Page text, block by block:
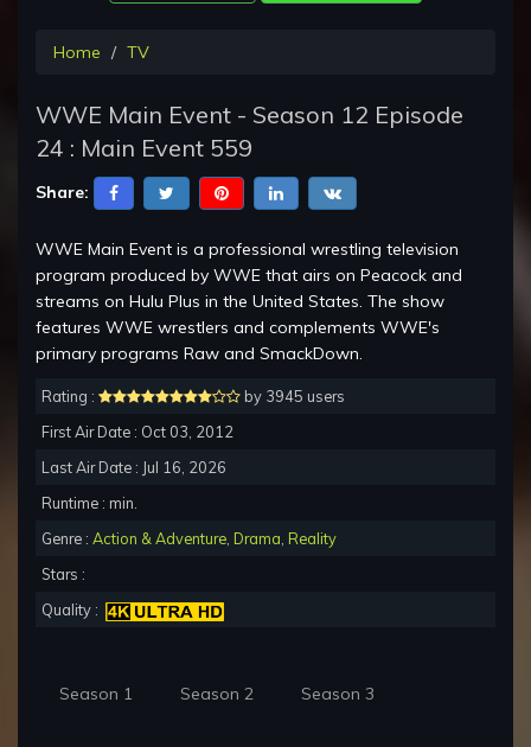
Home TV
WWE Main Event - Season 12 Episode
24 : Main Event 559
Share:
WWE Main Event is a professional wrestling television
program produced by WWE that airs on Peacock and
streams on Hulu Plus in the United States. The show
features WWE wrestlers and complements WWE's
primary programs Raw and SmackDown.
Rating :
by 3945 users
First Air Date : Oct 03, 2012
Last Air Date : Jul 16, 2026
Runtime : min.
Genre : Action & Adventure Drama Reality
Stars :
Quality :
Season 1 Season 2 Season 3